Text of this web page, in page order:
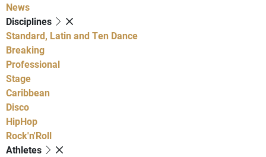
News
Disciplines
Standard, Latin and Ten Dance
Breaking
Professional
Stage
Caribbean
Disco
HipHop
Rock'n'Roll
Athletes